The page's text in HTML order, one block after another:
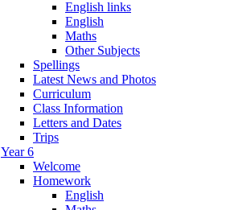
English links
English
Maths
Other Subjects
Spellings
Latest News and Photos
Curriculum
Class Information
Letters and Dates
Trips
Year 6
Welcome
Homework
English